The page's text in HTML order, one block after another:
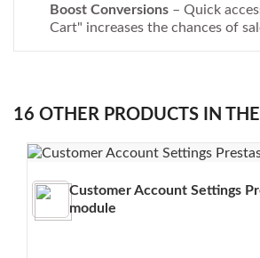
Boost Conversions – Quick
Cart" increases the chances of
16 OTHER PRODUCTS IN
Customer Account Settings
module